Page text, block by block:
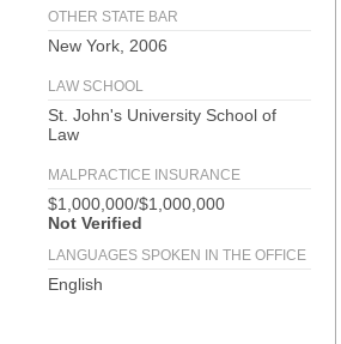
OTHER STATE BAR
New York, 2006
LAW SCHOOL
St. John's University School of
Law
MALPRACTICE INSURANCE
$1,000,000/$1,000,000
Not Verified
LANGUAGES SPOKEN IN THE OFFICE
English